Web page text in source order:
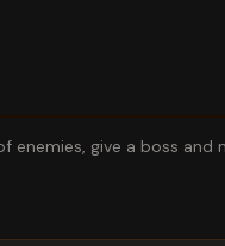
give a boss and